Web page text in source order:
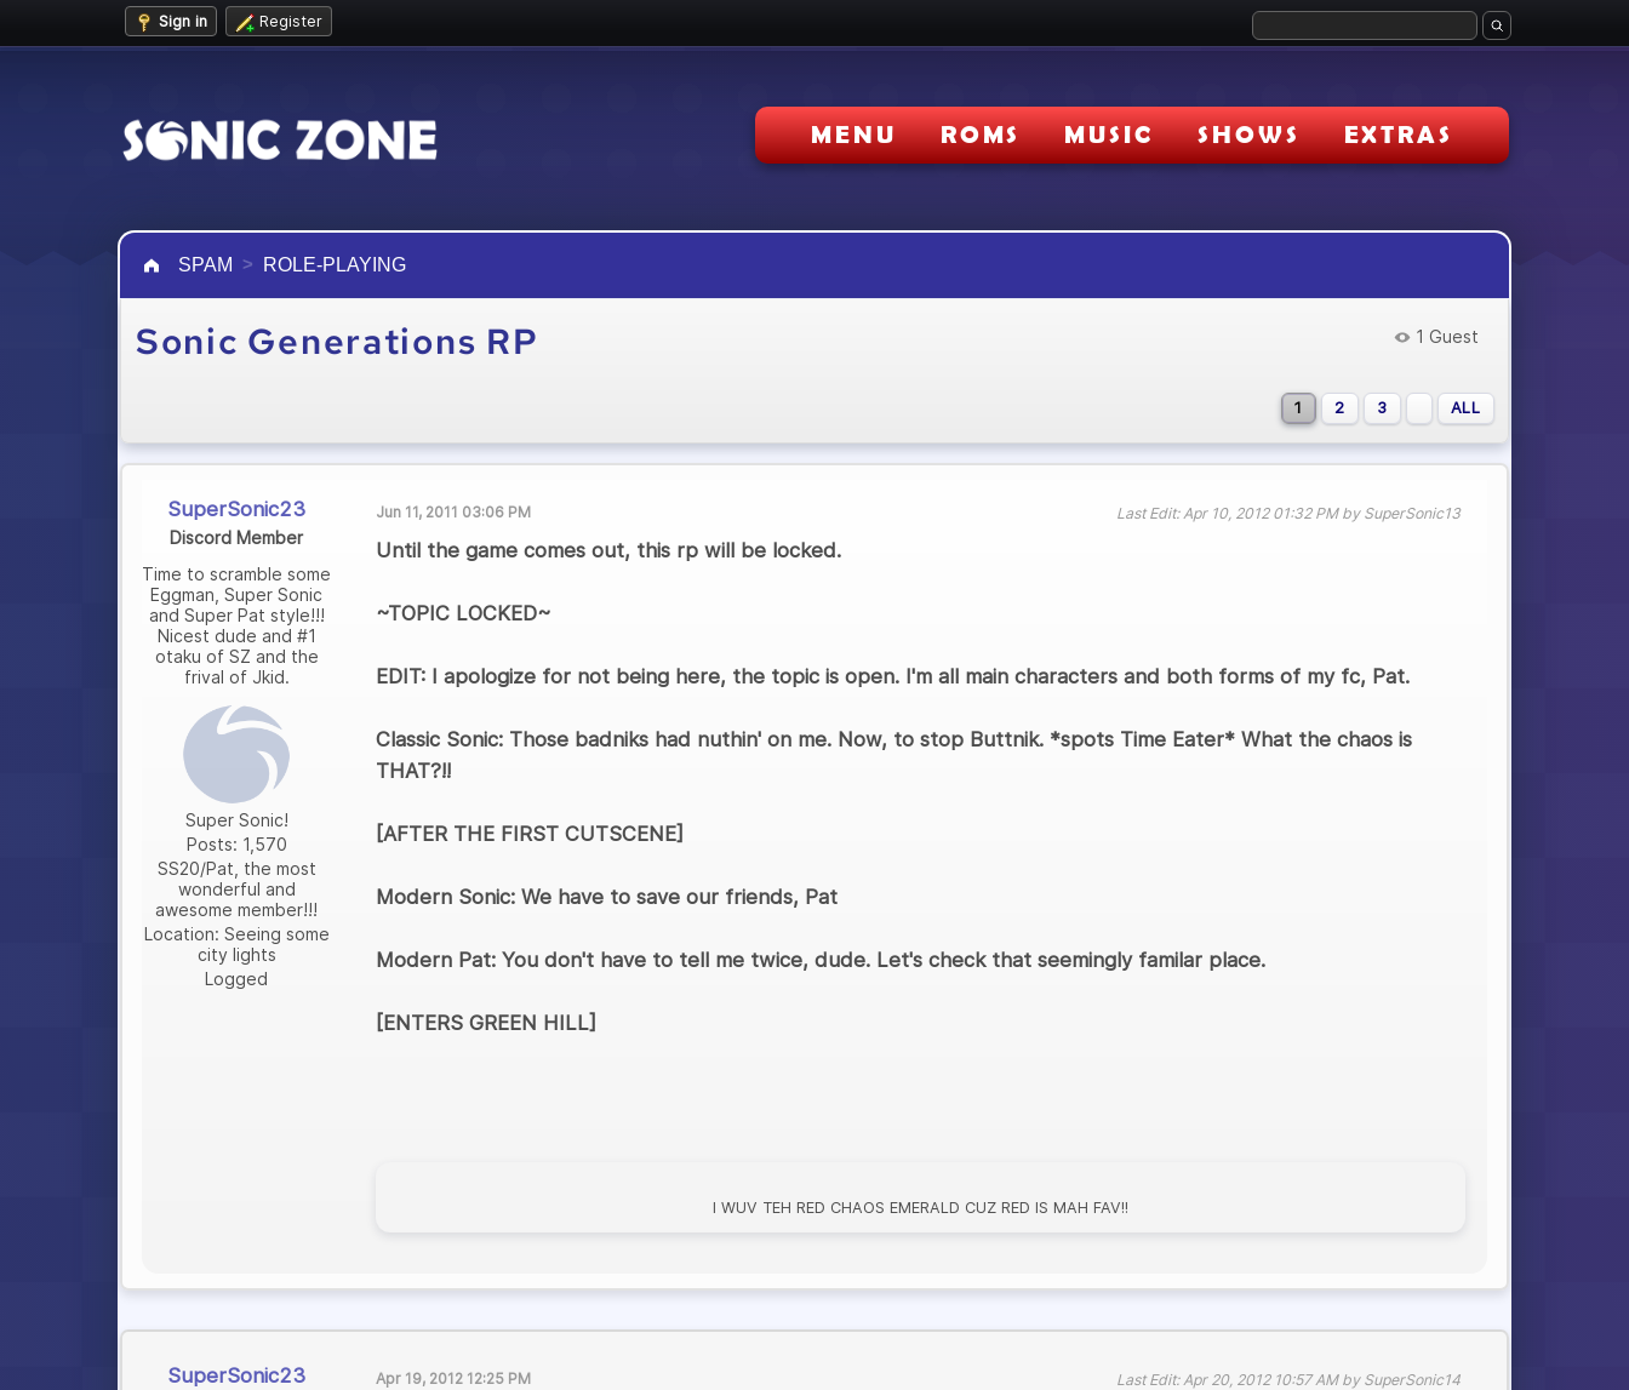
Sign in Register
MENU ROMS MUSIC SHOWS EXTRAS
SPAM ROLE-PLAYING
Sonic Generations RP 1 Guest
1 2 3 ALL
SuperSonic23
Time to scramble some
Eggman, Super Sonic
and Super Pat style!!!
Nicest dude and #1
otaku of SZ and the
frival of Jkid.
Discord Member
Super Sonic!
Posts: 1,570
SS20/Pat, the most
wonderful and
awesome member!!!
Location: Seeing some
city lights
Logged
Jun 11, 2011 03:06 PM Last Edit: Apr 10, 2012 01:32 PM by SuperSonic13
Until the game comes out, this rp will be locked.
~TOPIC LOCKED~
EDIT: I apologize for not being here, the topic is open. I'm all main characters and both forms of my fc, Pat.
Classic Sonic: Those badniks had nuthin' on me. Now, to stop Buttnik. *spots Time Eater* What the chaos is
THAT?!!
[AFTER THE FIRST CUTSCENE]
Modern Sonic: We have to save our friends, Pat
Modern Pat: You don't have to tell me twice, dude. Let's check that seemingly familar place.
[ENTERS GREEN HILL]
I WUV TEH RED CHAOS EMERALD CUZ RED IS MAH FAV!!
SuperSonic23 Apr 19, 2012 12:25 PM Last Edit: Apr 20, 2012 10:57 AM by SuperSonic14